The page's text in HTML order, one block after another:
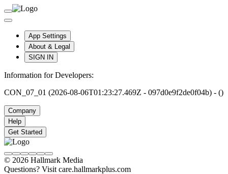
App Settings
About & Legal
SIGN IN
Information for Developers:
CON_07_01 (2026-08-06T01:23:27.469Z - 097d0e9f2de0f04b) - ()
Company
Help
Get Started
© 2026 Hallmark Media
Questions? Visit care.hallmarkplus.com